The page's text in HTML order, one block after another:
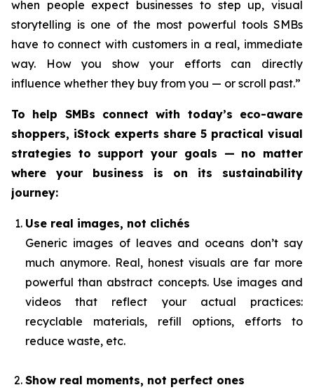
when people expect businesses to step up, visual
storytelling is one of the most powerful tools SMBs
have to connect with customers in a real, immediate
way. How you showyour efforts can directly
influence whether they buy from you — or scroll past.”
To help SMBs connect with today’s eco-aware
shoppers, iStock experts share 5 practical visual
strategies to support your goals — no matter
where your business is on its sustainability
journey:
Use real images, not clichés
Generic images of leaves and oceans don’t say
much anymore. Real, honest visuals are far more
powerful than abstract concepts. Use images and
videos that reflect your actual practices:
recyclable materials, refill options, efforts to
reduce waste, etc.
Show real moments, not perfect ones